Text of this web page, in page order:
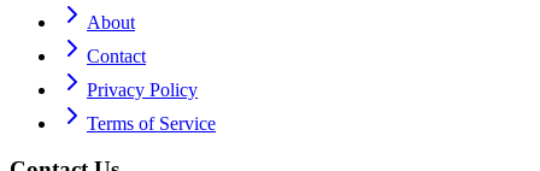
About
Contact
Privacy Policy
Terms of Service